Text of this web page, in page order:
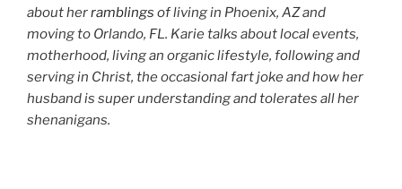
about herramblings of living in Phoenix, AZ and
moving to Orlando, FL. Karie talks about local events,
motherhood, living an organic lifestyle, following and
serving in Christ, the occasional fart joke and how her
husband is super understanding and tolerates all her
shenanigans.